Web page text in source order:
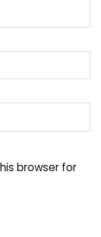
browser for